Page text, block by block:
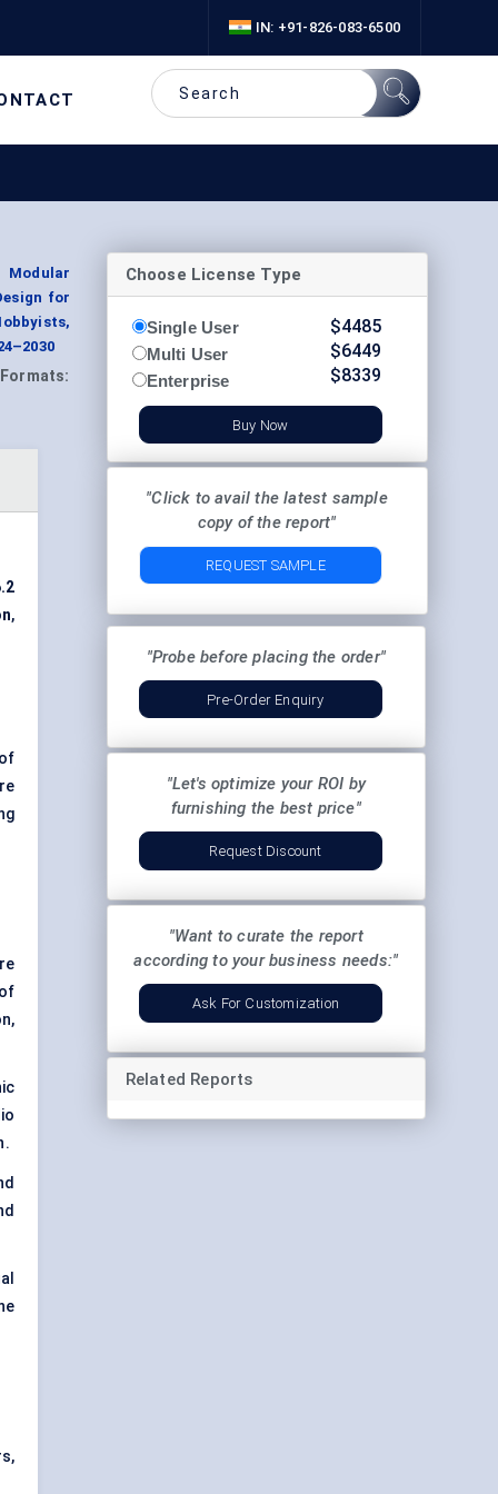
IN: +91-826-083-6500
for
Formats:
,
Choose License Type
Single User
Multi User
Enterprise
$4485
$6449
$8339
Buy Now
"Click to avail the latest sample
copy of the report"
REQUEST SAMPLE
"Probe before placing the order"
Pre-Order Enquiry
"Let's optimize your ROI by
furnishing the best price"
Request Discount
"Want to curate the report
according to your business needs:"
Ask For Customization
Related Reports